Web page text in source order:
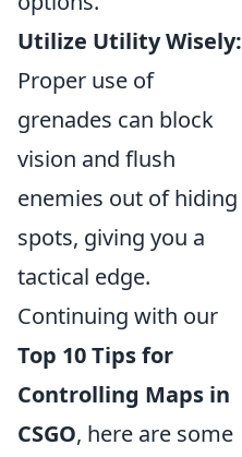
Utilize Utility Wisely:
Proper use of
grenades can block
vision and flush
enemies out of hiding
spots, giving you a
tactical edge.
Continuing with our
Top 10 Tips for
Controlling Maps in
CSGO, here are some